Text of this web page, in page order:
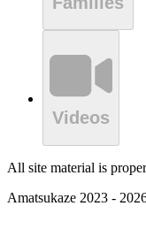
Videos
All site material is
Amatsukaze 2023 -